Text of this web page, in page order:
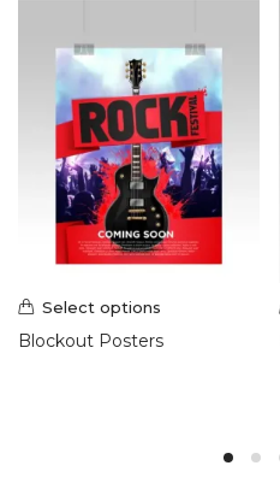
Select options
Blockout Posters